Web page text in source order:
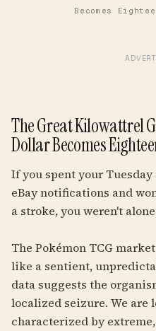
Becomes
The Great Kilowattrel
Dollar Becomes
If you spent your
eBay notifications and
a stroke, you weren't
The Pokémon TCG
like a sentient,
data suggests the
localized seizure. We are
characterized by